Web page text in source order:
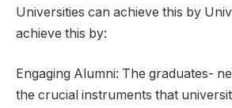
Universities can achieve this by
achieve this by:
Engaging Alumni: The graduates-
the crucial instruments that